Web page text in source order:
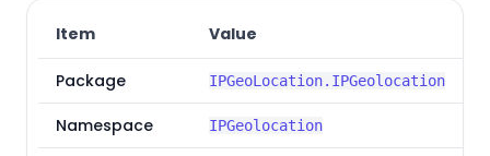
Item Value
Package IPGeoLocation.IPGeolocation
Namespace IPGeolocation